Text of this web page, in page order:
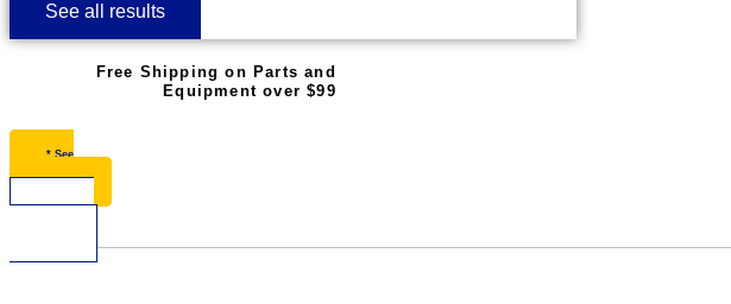
See all results
Free Shipping on Parts and
Equipment over $99
* See
Restrictions
$0.00